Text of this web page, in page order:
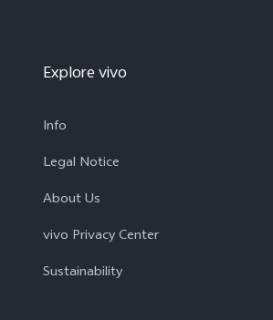
Explore vivo
Info
Legal Notice
About Us
vivo Privacy Center
Sustainability